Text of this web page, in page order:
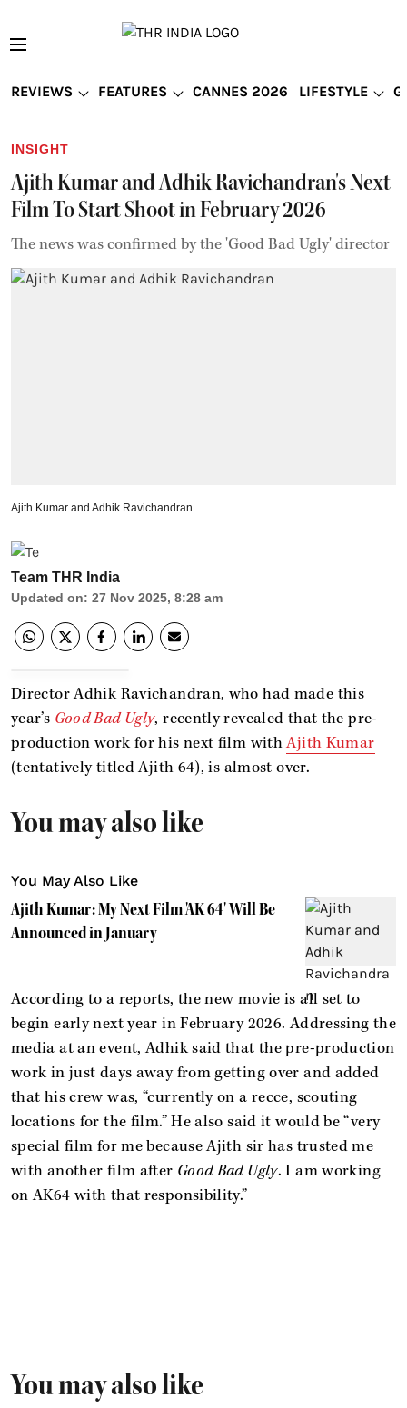
REVIEWS FEATURES CANNES 2026 LIFESTYLE
INSIGHT
Ajith Kumar and Adhik Ravichandran's Next
Film To Start Shoot in February 2026
The news was confirmed by the 'Good Bad Ugly' director
Ajith Kumar and Adhik Ravichandran
Team THR India
Updated on: 27 Nov 2025, 8:28 am
Director Adhik Ravichandran, who had made this
year’s Good Bad Ugly, recently revealed that the pre-
production work for his next film withAjith Kumar
(tentatively titled Ajith 64), is almost over.
You may also like
You May Also Like
Ajith Kumar: My Next Film 'AK 64' Will Be
Announced in January
According to a reports, the new movie is all set to
begin early next year in February 2026. Addressing the
media at an event, Adhik said that the pre-production
work in just days away from getting over and added
that his crew was, “currently on a recce, scouting
locations for the film.” He also said it would be “very
special film for me because Ajith sir has trusted me
with another film after Good Bad Ugly. I am working
on AK64 with that responsibility.”
You may also like